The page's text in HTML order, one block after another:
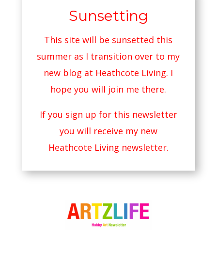
Sunsetting
This site will be sunsetted this
summer as I transition over to my
new blog at Heathcote Living. I
hope you will join me there.
If you sign up for this newsletter
you will receive my new
Heathcote Living newsletter.